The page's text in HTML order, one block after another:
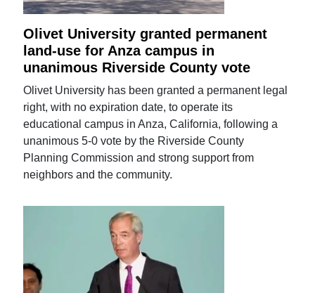
Olivet University granted permanent
land-use for Anza campus in
unanimous Riverside County vote
Olivet University has been granted a permanent legal
right, with no expiration date, to operate its
educational campus in Anza, California, following a
unanimous 5-0 vote by the Riverside County
Planning Commission and strong support from
neighbors and the community.